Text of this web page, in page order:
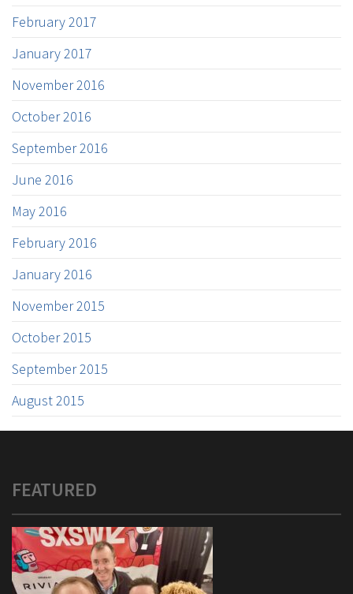
February 2017
January 2017
November 2016
October 2016
September 2016
June 2016
May 2016
February 2016
January 2016
November 2015
October 2015
September 2015
August 2015
FEATURED